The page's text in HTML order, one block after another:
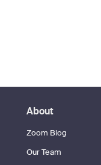
About
Zoom Blog
Our Team